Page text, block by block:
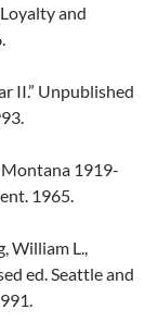
and
II.” Unpublished
Montana 1919-
1965.
William L.,
ed. Seattle and